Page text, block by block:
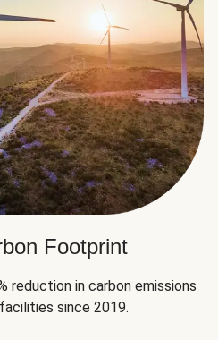
Footprint
reduction in carbon emissions
since 2019.